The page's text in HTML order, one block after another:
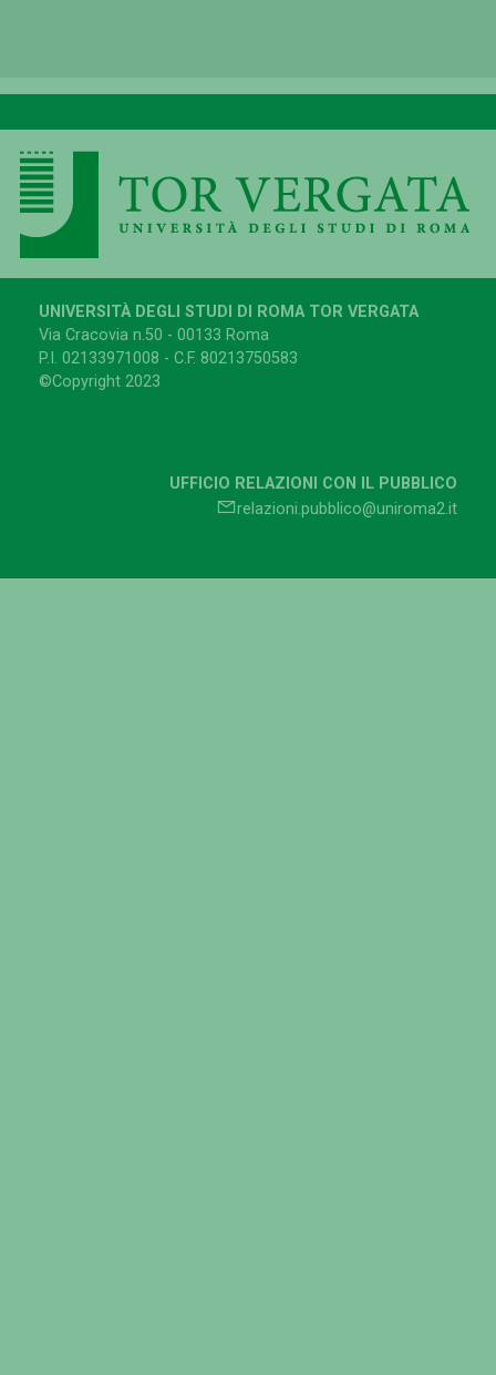
UNIVERSITÀ DEGLI STUDI DI ROMA TOR VERGATA
Via Cracovia n.50 - 00133 Roma
P.I. 02133971008 - C.F. 80213750583
©Copyright 2023
UFFICIO RELAZIONI CON IL PUBBLICO
relazioni.pubblico@uniroma2.it